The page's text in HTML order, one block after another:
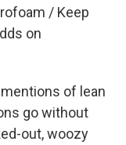
/ Keep
on
of lean
go without
out, woozy